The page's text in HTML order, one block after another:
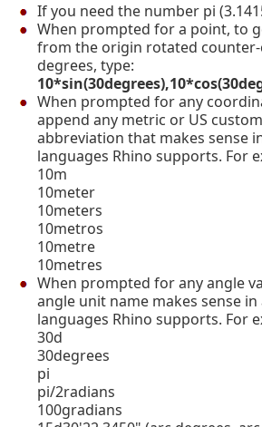
If you need the number pi
When prompted for a point, to
from the origin rotated counter-
degrees, type:
When prompted for any
append any metric or US
abbreviation that makes sense
languages Rhino supports. For
10m
10meter
10meters
10metros
10metre
10metres
When prompted for any angle
angle unit name makes sense
languages Rhino supports. For
30d
30degrees
pi
pi/2radians
100gradians